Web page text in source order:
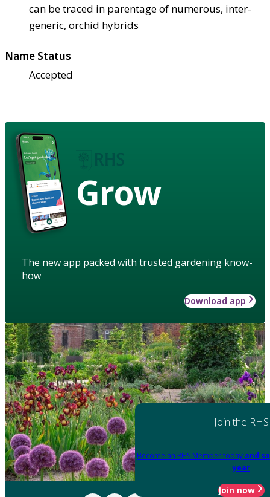
can be traced in parentage of numerous, inter-
generic, orchid hybrids
Name Status
Accepted
Grow
The new app packed with trusted gardening know-
how
Download app
Join the RHS
Become an RHS Member today and
year
Join now